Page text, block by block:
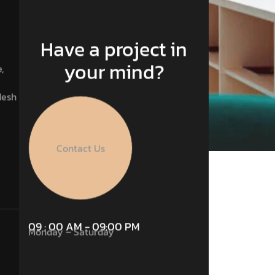
Have a project in
your mind?
Contact Us
09 : 00 AM - 09:00 PM
Monday – Saturday